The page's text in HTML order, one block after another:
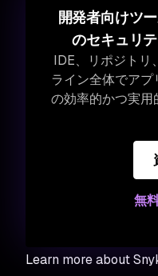
開発者向けツ
のセキュリ
IDE、リポジトリ
ライン全体でアプ
の効率的かつ実
無
Learn more about